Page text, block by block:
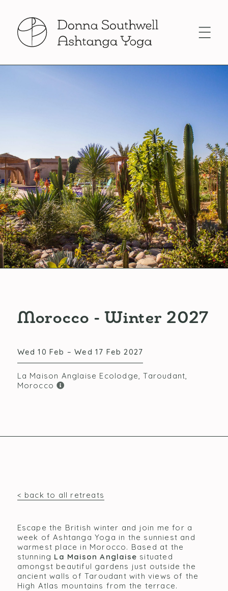
Morocco - Winter 2027
Wed 10 Feb – Wed 17 Feb 2027
La Maison Anglaise Ecolodge, Taroudant,
Morocco
< back to all retreats
Escape the British winter and join me for a
week of Ashtanga Yoga in the sunniest and
warmest place in Morocco. Based at the
stunning La Maison Anglaise situated
amongst beautiful gardens just outside the
ancient walls of Taroudant with views of the
High Atlas mountains from the terrace.